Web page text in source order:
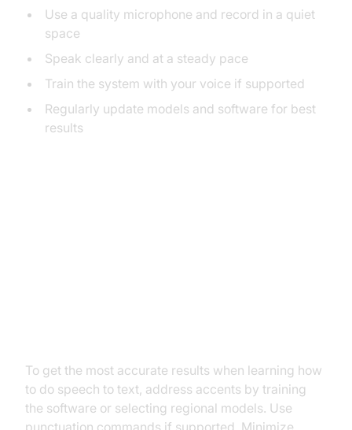
Use a quality microphone and record in a quiet
space
Speak clearly and at a steady pace
Train the system with your voice if supported
Regularly update models and software for best
results
To get the most accurate results when learning how
to do speech to text, address accents by training
the software or selecting regional models. Use
punctuation commands if supported. Minimize